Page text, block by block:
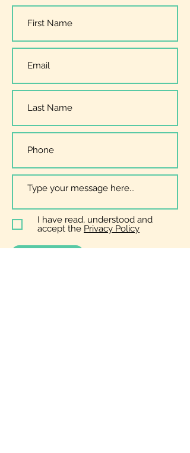
I have read, understood and
accept the Privacy Policy
Submit